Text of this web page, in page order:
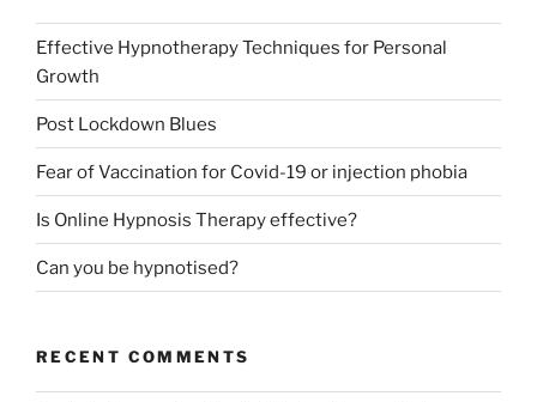
Effective Hypnotherapy Techniques for Personal
Growth
Post Lockdown Blues
Fear of Vaccination for Covid-19 or injection phobia
Is Online Hypnosis Therapy effective?
Can you be hypnotised?
RECENT COMMENTS